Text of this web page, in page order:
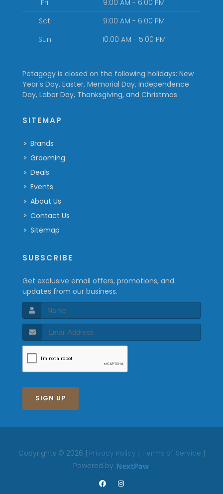
Fri
9:00 AM - 6:00 PM
Sat
9:00 AM - 6:00 PM
Sun
10:00 AM - 5:00 PM
Petagogy is closed on the following holidays: New
Year's Day, Easter, Memorial Day, Independence
Day, Labor Day, Thanksgiving, and Christmas
SITEMAP
Brands
Grooming
Deals
Events
About Us
Contact Us
Sitemap
SUBSCRIBE
Get exclusive email offers, promotions, and
updates from our business.
SIGN UP
Copyrights © 2026 | Privacy Policy| Terms of Service |
Powered by